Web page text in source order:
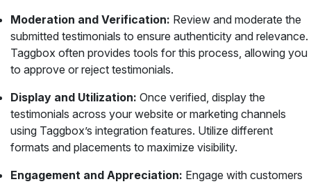
Moderation and Verification: Review and moderate the
submitted testimonials to ensure authenticity and relevance.
Taggbox often provides tools for this process, allowing you
to approve or reject testimonials.
Display and Utilization: Once verified, display the
testimonials across your website or marketing channels
using Taggbox’s integration features. Utilize different
formats and placements to maximize visibility.
Engagement and Appreciation: Engage with customers